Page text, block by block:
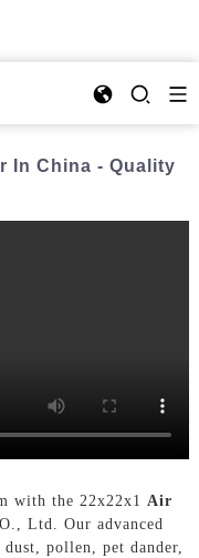
In China - Quality
with the 22x22x1 Air
Ltd. Our advanced
pollen, pet dander,